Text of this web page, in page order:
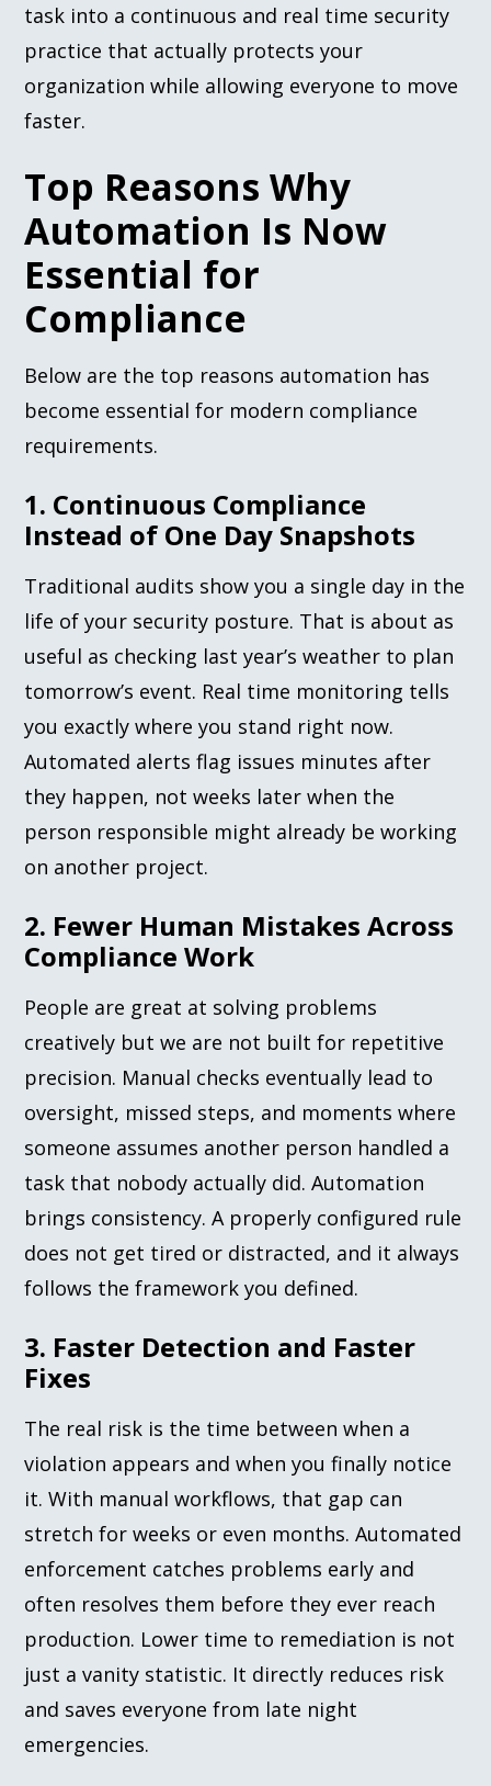
task into a continuous and real time security
practice that actually protects your
organization while allowing everyone to move
faster.
Top Reasons Why
Automation Is Now
Essential for
Compliance
Below are the top reasons automation has
become essential for modern compliance
requirements.
1. Continuous Compliance
Instead of One Day Snapshots
Traditional audits show you a single day in the
life of your security posture. That is about as
useful as checking last year’s weather to plan
tomorrow’s event. Real time monitoring tells
you exactly where you stand right now.
Automated alerts flag issues minutes after
they happen, not weeks later when the
person responsible might already be working
on another project.
2. Fewer Human Mistakes Across
Compliance Work
People are great at solving problems
creatively but we are not built for repetitive
precision. Manual checks eventually lead to
oversight, missed steps, and moments where
someone assumes another person handled a
task that nobody actually did. Automation
brings consistency. A properly configured rule
does not get tired or distracted, and it always
follows the framework you defined.
3. Faster Detection and Faster
Fixes
The real risk is the time between when a
violation appears and when you finally notice
it. With manual workflows, that gap can
stretch for weeks or even months. Automated
enforcement catches problems early and
often resolves them before they ever reach
production. Lower time to remediation is not
just a vanity statistic. It directly reduces risk
and saves everyone from late night
emergencies.